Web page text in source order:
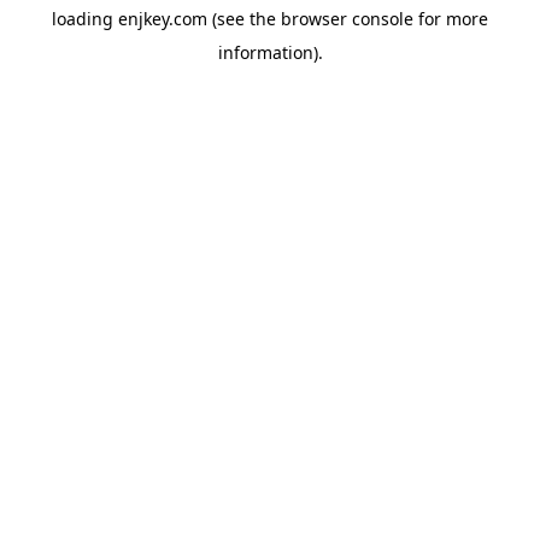
loading enjkey.com (see the browser console for more
information).